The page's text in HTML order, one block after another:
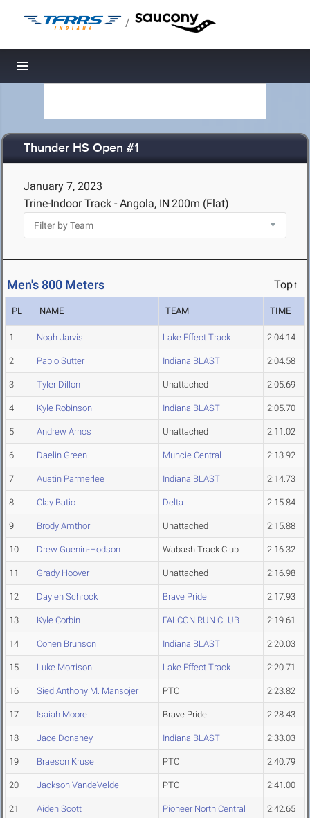
/
Toggle navigation
Thunder HS Open #1
January 7, 2023
Trine-Indoor Track - Angola, IN 200m (Flat)
Men's 800 Meters Top↑
PL NAME TEAM TIME
1 Noah Jarvis Lake Effect Track 2:04.14
2 Pablo Sutter Indiana BLAST 2:04.58
3 Tyler Dillon Unattached 2:05.69
4 Kyle Robinson Indiana BLAST 2:05.70
5 Andrew Arnos Unattached 2:11.02
6 Daelin Green Muncie Central 2:13.92
7 Austin Parmerlee Indiana BLAST 2:14.73
8 Clay Batio Delta 2:15.84
9 Brody Amthor Unattached 2:15.88
10 Drew Guenin-Hodson Wabash Track Club 2:16.32
11 Grady Hoover Unattached 2:16.98
12 Daylen Schrock Brave Pride 2:17.93
13 Kyle Corbin FALCON RUN CLUB 2:19.61
14 Cohen Brunson Indiana BLAST 2:20.03
15 Luke Morrison Lake Effect Track 2:20.71
16 Sied Anthony M. Mansojer PTC 2:23.82
17 Isaiah Moore Brave Pride 2:28.43
18 Jace Donahey Indiana BLAST 2:33.03
19 Braeson Kruse PTC 2:40.79
20 Jackson VandeVelde PTC 2:41.00
21 Aiden Scott Pioneer North Central 2:42.65